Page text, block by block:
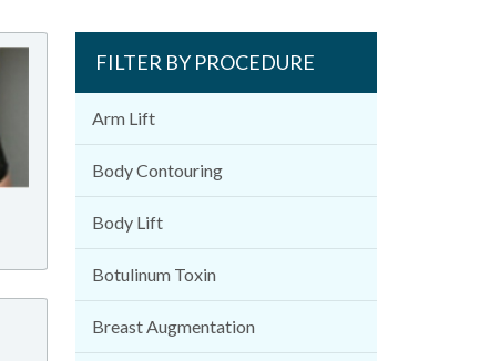
FILTER BY PROCEDURE
Arm Lift
Body Contouring
Body Lift
Botulinum Toxin
Breast Augmentation